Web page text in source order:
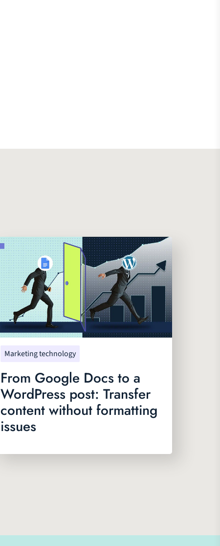
Marketing technology
From Google Docs to a
WordPress post: Transfer
content without formatting
issues